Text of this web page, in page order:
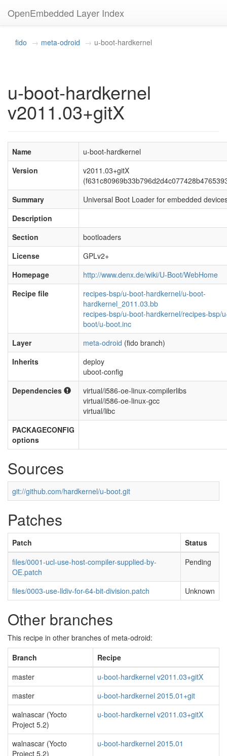
OpenEmbedded Layer Index
fido meta-odroid u-boot-hardkernel
u-boot-hardkernel
v2011.03+gitX
Name
u-boot-hardkernel
Version
v2011.03+gitX
Summary
Universal Boot Loader for embedded
Description
Section
bootloaders
License
GPLv2+
Homepage
http://www.denx.de/wiki/U-Boot/WebHome
Recipe file
recipes-bsp/u-boot-hardkernel/u-boot-
hardkernel_2011.03.bb
recipes-bsp/u-boot-hardkernel/recipes-bsp/
boot/u-boot.inc
Layer
meta-odroid (fido branch)
Inherits
deploy
uboot-config
Dependencies
virtual/i586-oe-linux-compilerlibs
virtual/i586-oe-linux-gcc
virtual/libc
PACKAGECONFIG
options
Sources
git://github.com/hardkernel/u-boot.git
Patches
Patch
Status
files/0001-ucl-use-host-compiler-supplied-by-
OE.patch
Pending
files/0003-use-lldiv-for-64-bit-division.patch Unknown
Other branches
This recipe in other branches of meta-odroid:
Branch
Recipe
master
u-boot-hardkernel v2011.03+gitX
master
u-boot-hardkernel 2015.01+git
walnascar (Yocto
Project 5.2)
u-boot-hardkernel v2011.03+gitX
walnascar (Yocto
Project 5.2)
u-boot-hardkernel 2015.01